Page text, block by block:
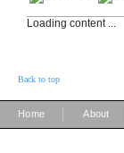
Loading content ...
Back to top
Home About